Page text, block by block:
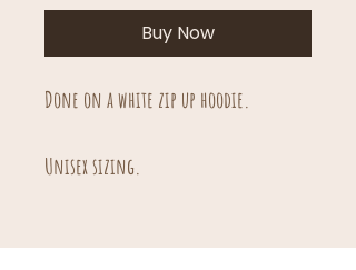
Buy Now
Done on a white zip up hoodie.
Unisex sizing.